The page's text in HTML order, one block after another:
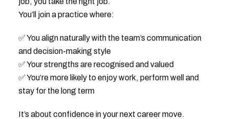
You’ll join a practice where:
✅ You align naturally with the team’s communication
and decision-making style
✅ Your strengths are recognised and valued
✅ You’re more likely to enjoy work, perform well and
stay for the long term
It’s about confidence in your next career move.